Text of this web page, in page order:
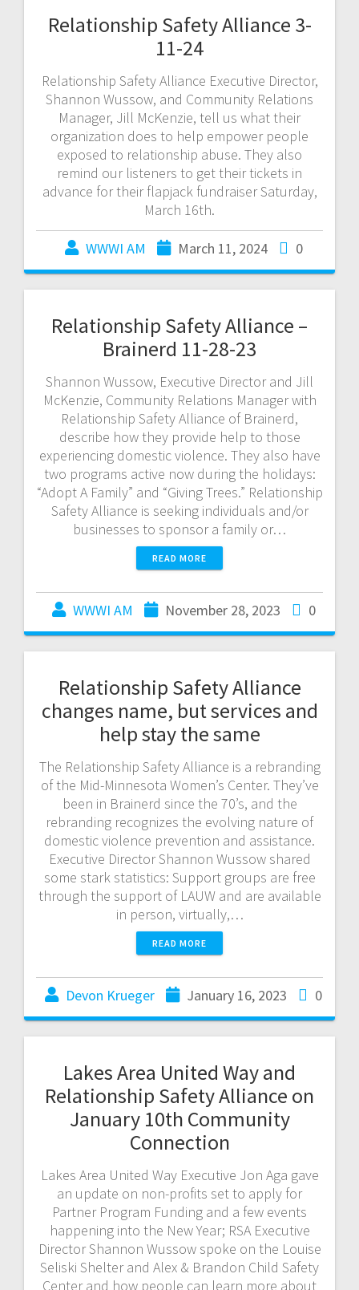
Relationship Safety Alliance 3-
11-24
Relationship Safety Alliance Executive Director,
Shannon Wussow, and Community Relations
Manager, Jill McKenzie, tell us what their
organization does to help empower people
exposed to relationship abuse. They also
remind our listeners to get their tickets in
advance for their flapjack fundraiser Saturday,
March 16th.
WWWI AM March 11, 2024 0
Relationship Safety Alliance –
Brainerd 11-28-23
Shannon Wussow, Executive Director and Jill
McKenzie, Community Relations Manager with
Relationship Safety Alliance of Brainerd,
describe how they provide help to those
experiencing domestic violence. They also have
two programs active now during the holidays:
“Adopt A Family” and “Giving Trees.” Relationship
Safety Alliance is seeking individuals and/or
businesses to sponsor a family or…
READ MORE
WWWI AM November 28, 2023 0
Relationship Safety Alliance
changes name, but services and
help stay the same
The Relationship Safety Alliance is a rebranding
of the Mid-Minnesota Women’s Center. They’ve
been in Brainerd since the 70’s, and the
rebranding recognizes the evolving nature of
domestic violence prevention and assistance.
Executive Director Shannon Wussow shared
some stark statistics: Support groups are free
through the support of LAUW and are available
in person, virtually,…
READ MORE
Devon Krueger January 16, 2023 0
Lakes Area United Way and
Relationship Safety Alliance on
January 10th Community
Connection
Lakes Area United Way Executive Jon Aga gave
an update on non-profits set to apply for
Partner Program Funding and a few events
happening into the New Year; RSA Executive
Director Shannon Wussow spoke on the Louise
Seliski Shelter and Alex & Brandon Child Safety
Center and how people can learn more about